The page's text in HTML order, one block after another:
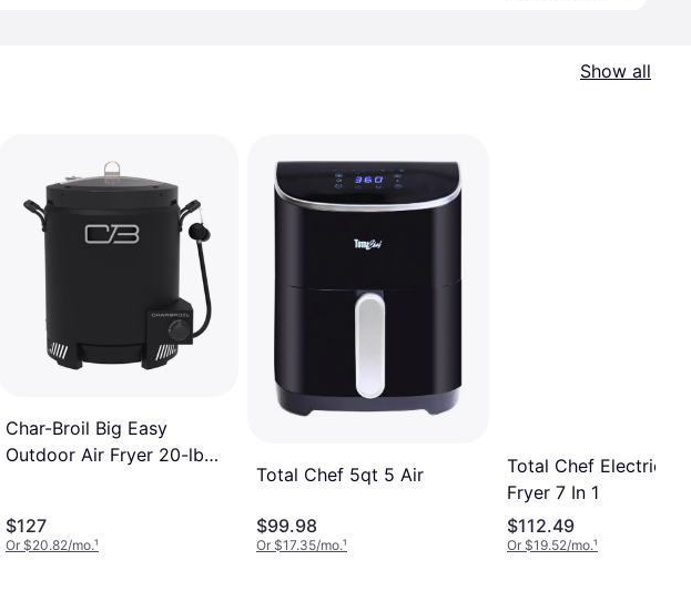
Show all
Char-Broil Big Easy
Outdoor Air Fryer 20-lb
$127
Or $20.82/mo.¹
Total Chef 5qt 5 Air
$99.98
Or $17.35/mo.¹
Total Chef Electric Air
Fryer 7 In 1
$112.49
Or $19.52/mo.¹